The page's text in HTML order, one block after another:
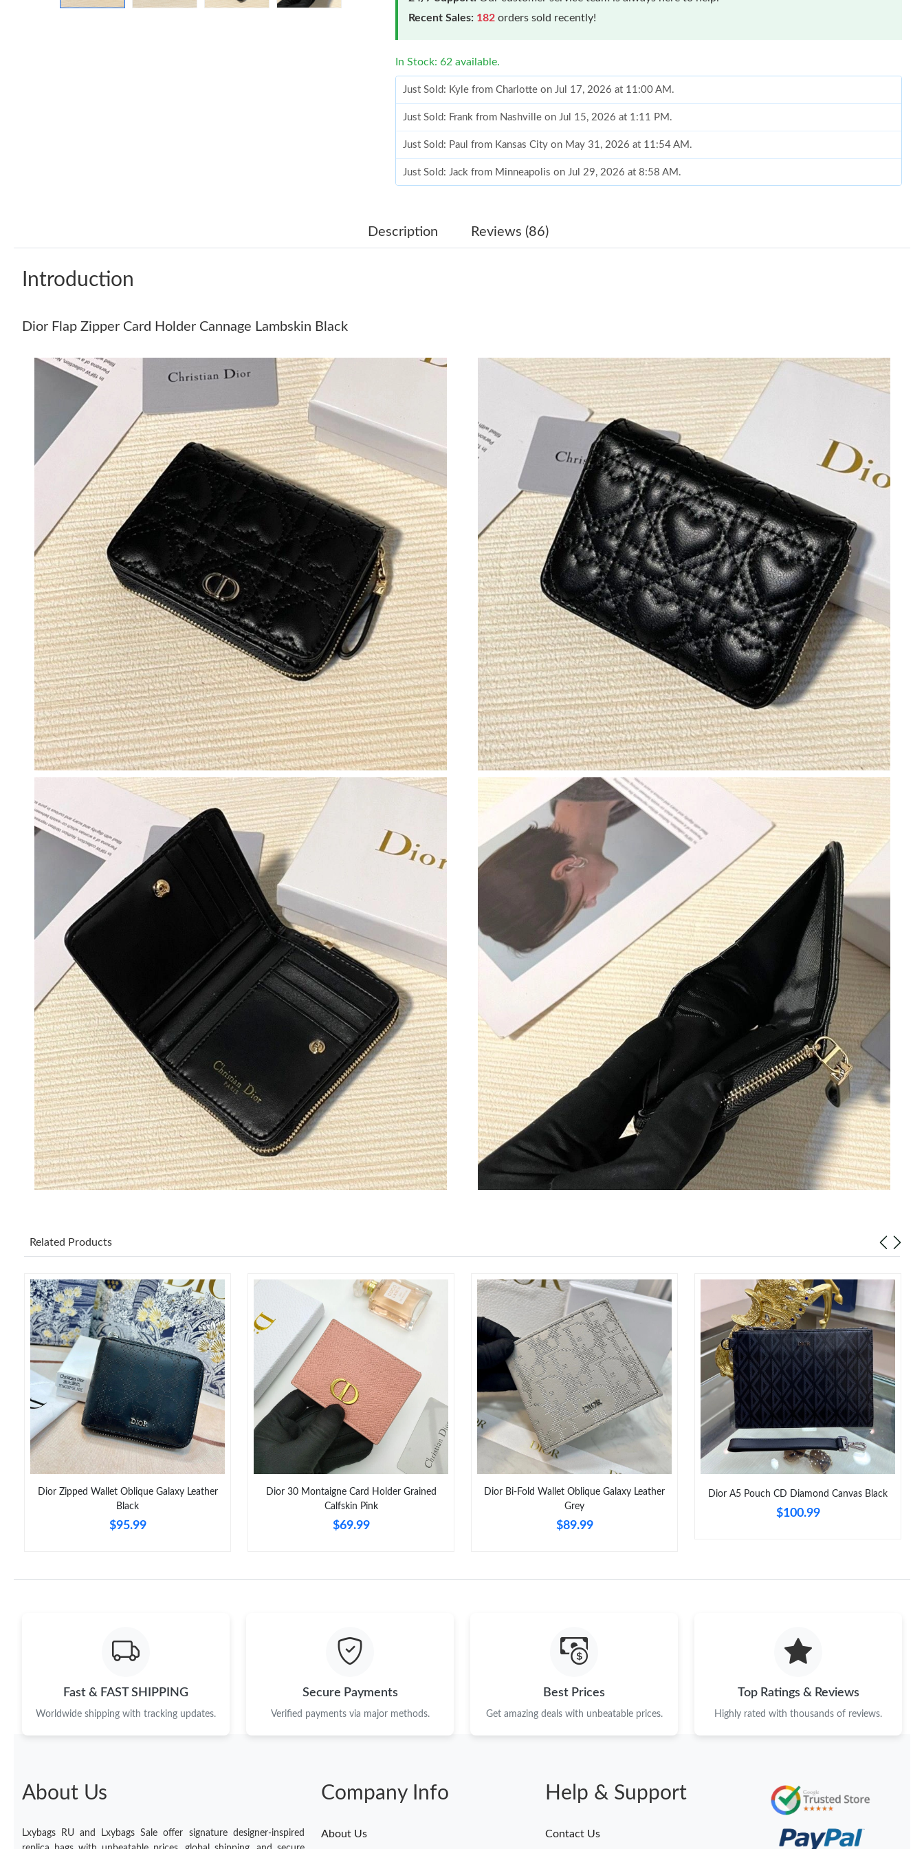
Recent Sales: 182 orders sold recently!
In Stock: 62 available.
Just Sold: Kyle from Charlotte on Jul 17, 2026 at 11:00 AM.
Just Sold: Frank from Nashville on Jul 15, 2026 at 1:11 PM.
Just Sold: Paul from Kansas City on May 31, 2026 at 11:54 AM.
Just Sold: Jack from Minneapolis on Jul 29, 2026 at 8:58 AM.
Just Sold: Fiona from Mexico City on Aug 06, 2026 at 9:52 PM.
Just Sold: Tina from Chicago on Jun 07, 2026 at 7:37 PM.
Just Sold: Rachel from London on Jun 17, 2026 at 8:53 PM.
Just Sold: Olivia from Portland on Jul 11, 2026 at 7:21 PM.
Just Sold: Adam from Vancouver on Jul 12, 2026 at 3:16 PM.
Just Sold: Dana from Phoenix on Jul 02, 2026 at 7:21 PM.
Just Sold: Kyle from London on Jun 09, 2026 at 8:53 AM.
Just Sold: Oscar from Minneapolis on Jun 10, 2026 at 5:57 PM.
Just Sold: Grace from Tokyo on Jul 15, 2026 at 9:14 AM.
Just Sold: Ursula from Portland on Aug 02, 2026 at 2:28 PM.
Just Sold: Becky from Houston on Jul 30, 2026 at 9:27 PM.
Just Sold: Kyle from Charlotte on Jul 17, 2026 at 11:00 AM.
Just Sold: Frank from Nashville on Jul 15, 2026 at 1:11 PM.
Just Sold: Paul from Kansas City on May 31, 2026 at 11:54 AM.
Just Sold: Jack from Minneapolis on Jul 29, 2026 at 8:58 AM.
Just Sold: Milo from Philadelphia on May 30, 2026 at 12:50 PM.
Just Sold: Fiona from Mexico City on Aug 06, 2026 at 9:52 PM.
Just Sold: Fiona from Los Angeles on May 22, 2026 at 4:48 PM.
Just Sold: Lily from Los Angeles on Jul 09, 2026 at 12:35 PM.
Just Sold: Zane from Sacramento on Jun 25, 2026 at 7:30 PM.
Just Sold: Tina from Washington, D.C. on Jun 05, 2026 at 3:16 PM.
Just Sold: Tina from Chicago on Jun 07, 2026 at 7:37 PM.
Just Sold: Rachel from London on Jun 17, 2026 at 8:53 PM.
Just Sold: Olivia from Portland on Jul 11, 2026 at 7:21 PM.
Just Sold: Adam from Vancouver on Jul 12, 2026 at 3:16 PM.
Just Sold: Dana from Phoenix on Jul 02, 2026 at 7:21 PM.
Just Sold: Kyle from London on Jun 09, 2026 at 8:53 AM.
Just Sold: Oscar from Minneapolis on Jun 10, 2026 at 5:57 PM.
Just Sold: Grace from Tokyo on Jul 15, 2026 at 9:14 AM.
Just Sold: Ursula from Portland on Aug 02, 2026 at 2:28 PM.
Just Sold: Becky from Houston on Jul 30, 2026 at 9:27 PM.
Description Reviews (86)
Introduction
Dior Flap Zipper Card Holder Cannage Lambskin Black
Related Products
Dior Zipped Wallet Oblique Galaxy Leather
Black
$95.99
Dior 30 Montaigne Card Holder Grained
Calfskin Pink
$69.99
Dior Bi-Fold Wallet Oblique Galaxy Leather
Grey
$89.99
Dior A5 Pouch CD Diamond Canvas Black
$100.99
Fast & FAST SHIPPING
Worldwide shipping with tracking updates.
Secure Payments
Verified payments via major methods.
Best Prices
Get amazing deals with unbeatable prices.
Top Ratings & Reviews
Highly rated with thousands of reviews.
About Us
Lxybags RU and Lxybags Sale offer signature designer-inspired
Company Info
About Us
Help & Support
Contact Us